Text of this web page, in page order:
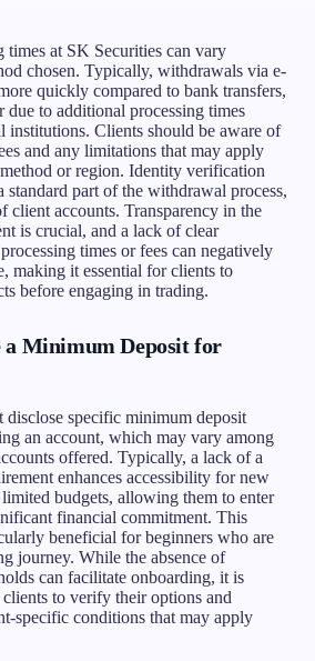
times at SK Securities can vary
chosen. Typically, withdrawals via e-
quickly compared to bank transfers,
to additional processing times
Clients should be aware of
and any limitations that may apply
or region. Identity verification
standard part of the withdrawal process,
client accounts. Transparency in the
is crucial, and a lack of clear
times or fees can negatively
making it essential for clients to
before engaging in trading.
a Minimum Deposit for
disclose specific minimum deposit
an account, which may vary among
offered. Typically, a lack of a
enhances accessibility for new
budgets, allowing them to enter
financial commitment. This
beneficial for beginners who are
journey. While the absence of
can facilitate onboarding, it is
to verify their options and
specific conditions that may apply